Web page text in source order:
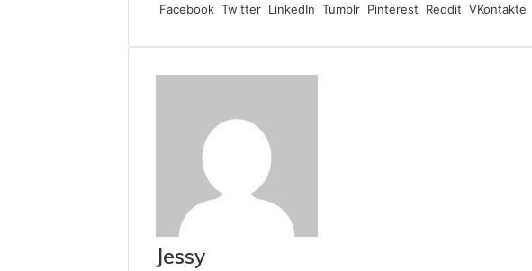
Facebook Twitter LinkedIn Tumblr Pinterest Reddit VKontakte
Jessy